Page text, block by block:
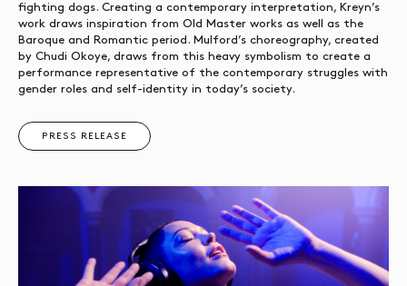
fighting dogs. Creating a contemporary interpretation, Kreyn’s
work draws inspiration from Old Master works as well as the
Baroque and Romantic period. Mulford’s choreography, created
by Chudi Okoye, draws from this heavy symbolism to create a
performance representative of the contemporary struggles with
gender roles and self-identity in today’s society.
PRESS RELEASE